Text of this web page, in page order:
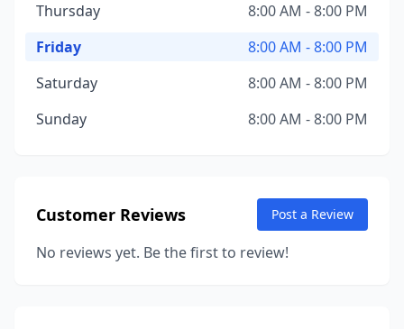
Thursday
8:00 AM - 8:00 PM
Friday
8:00 AM - 8:00 PM
Saturday
8:00 AM - 8:00 PM
Sunday
8:00 AM - 8:00 PM
Customer Reviews Post a Review
No reviews yet. Be the first to review!